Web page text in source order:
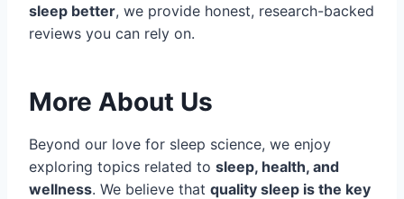
sleep better, we provide honest, research-backed
reviews you can rely on.
More About Us
Beyond our love for sleep science, we enjoy
exploring topics related to sleep, health, and
wellness. We believe that quality sleep is the key